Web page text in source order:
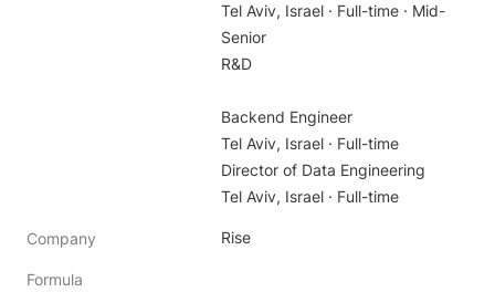
Tel Aviv, Israel · Full-time · Mid-
Senior
R&D
Backend Engineer
Tel Aviv, Israel · Full-time
Director of Data Engineering
Tel Aviv, Israel · Full-time
Company Rise
Formula